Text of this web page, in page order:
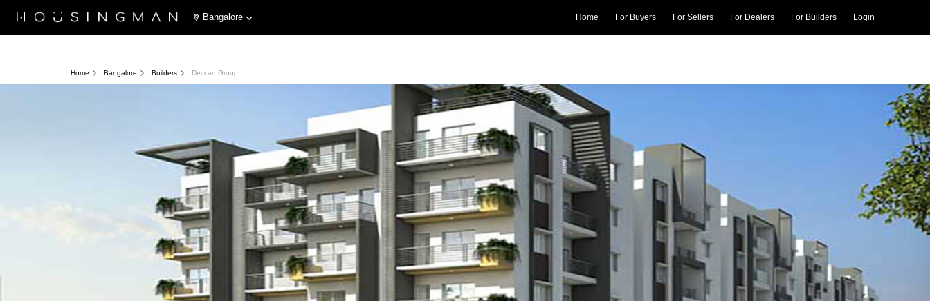
Bangalore Home For Buyers For Sellers For Dealers For Builders Login
Home Bangalore Builders Deccan Group